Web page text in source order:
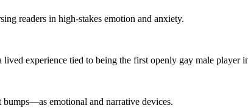
readers in high-stakes emotion and anxiety.
experience tied to being the first openly gay male player
emotional and narrative devices.